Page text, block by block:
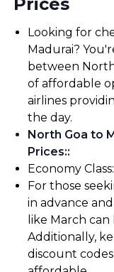
Looking for
Madurai?
between
of affordable
airlines
the day.
North Goa to
Prices::
Economy Class:
For those
in advance
like March
Additionally,
discount